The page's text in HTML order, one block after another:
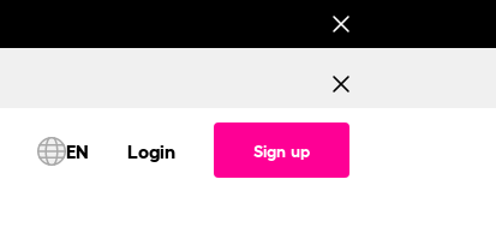
This is testing banner for All corridor
EN Login Sign up